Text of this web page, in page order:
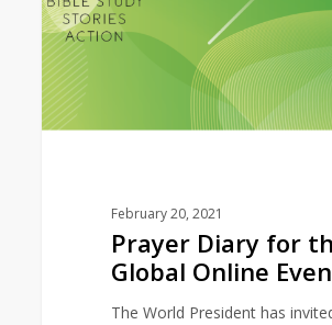
Online
Event
February 20, 2021
Prayer Diary for
Global Online
The World President has